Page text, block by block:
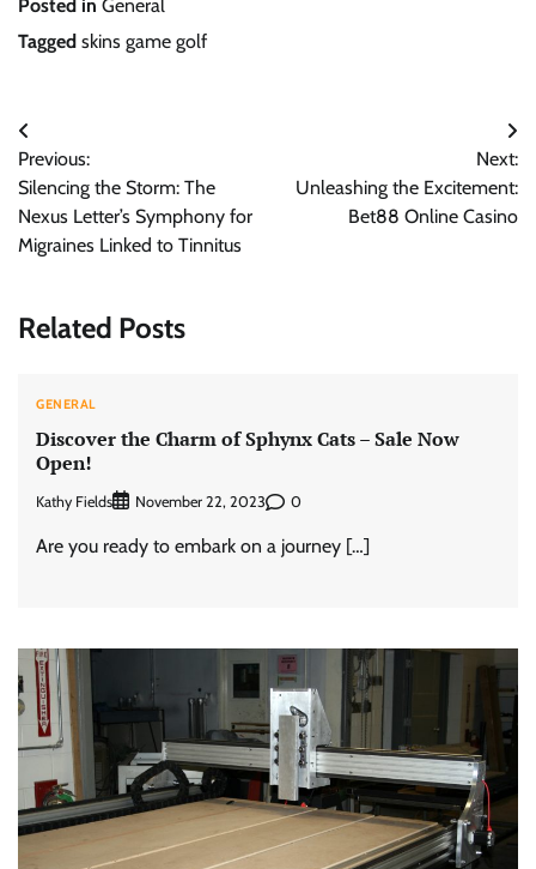
Posted in General
Tagged skins game golf
Post
navigation
Previous:
Silencing the Storm: The
Nexus Letter’s Symphony for
Migraines Linked to Tinnitus
Next:
Unleashing the Excitement:
Bet88 Online Casino
Related Posts
GENERAL
Discover the Charm of Sphynx Cats – Sale Now
Open!
Kathy Fields November 22, 2023 0
Are you ready to embark on a journey […]